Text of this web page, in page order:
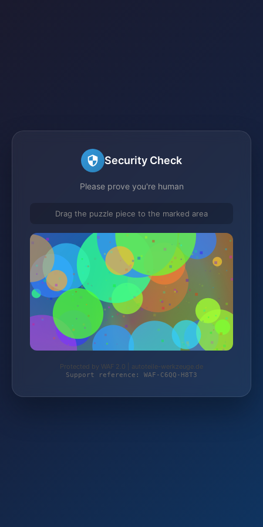
Security Check
Please prove you're human
Drag the puzzle piece to the marked area
Protected by WAF 2.0 | autoteile-werkzeuge.de
Support reference: WAF-C6QQ-H8T3